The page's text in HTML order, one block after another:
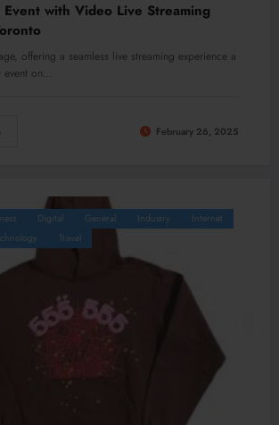
Event with Video Live Streaming
offering a seamless live streaming experience a
on…
February 26, 2025
Digital General Industry
Internet
Travel